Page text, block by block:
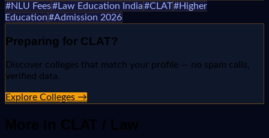
#NLU Fees#Law Education India#CLAT#Higher
Education#Admission 2026
Preparing for CLAT?
Discover colleges that match your profile — no spam calls,
verified data.
Explore Colleges →
More in CLAT / Law